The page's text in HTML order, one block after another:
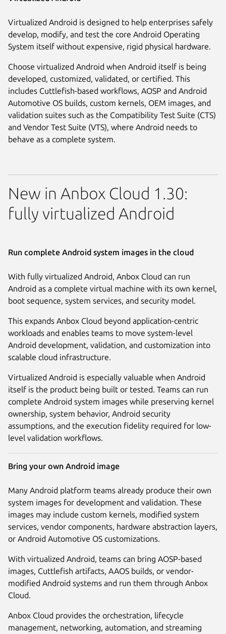
Virtualized Android is designed to help enterprises safely
develop, modify, and test the core Android Operating
System itself without expensive, rigid physical hardware.
Choose virtualized Android when Android itself is being
developed, customized, validated, or certified. This
includes Cuttlefish-based workflows, AOSP and Android
Automotive OS builds, custom kernels, OEM images, and
validation suites such as the Compatibility Test Suite (CTS)
and Vendor Test Suite (VTS), where Android needs to
behave as a complete system.
New in Anbox Cloud 1.30:
fully virtualized Android
Run complete Android system images in the cloud
With fully virtualized Android, Anbox Cloud can run
Android as a complete virtual machine with its own kernel,
boot sequence, system services, and security model.
This expands Anbox Cloud beyond application-centric
workloads and enables teams to move system-level
Android development, validation, and customization into
scalable cloud infrastructure.
Virtualized Android is especially valuable when Android
itself is the product being built or tested. Teams can run
complete Android system images while preserving kernel
ownership, system behavior, Android security
assumptions, and the execution fidelity required for low-
level validation workflows.
Bring your own Android image
Many Android platform teams already produce their own
system images for development and validation. These
images may include custom kernels, modified system
services, vendor components, hardware abstraction layers,
or Android Automotive OS customizations.
With virtualized Android, teams can bring AOSP-based
images, Cuttlefish artifacts, AAOS builds, or vendor-
modified Android systems and run them through Anbox
Cloud.
Anbox Cloud provides the orchestration, lifecycle
management, networking, automation, and streaming